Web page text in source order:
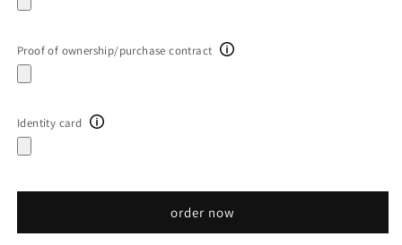
Proof of ownership/purchase contract
Identity card
order now